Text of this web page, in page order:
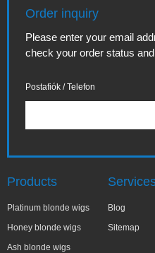
Order inquiry
Please enter your email
check your order status
Postafiók / Telefon
Products
Platinum blonde wigs
Honey blonde wigs
Ash blonde wigs
Blog
Sitemap